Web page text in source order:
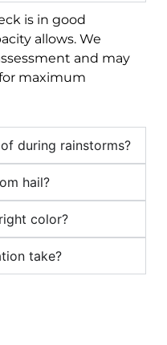
is in good
allows. We
and may
maximum
during rainstorms?
hail?
color?
take?